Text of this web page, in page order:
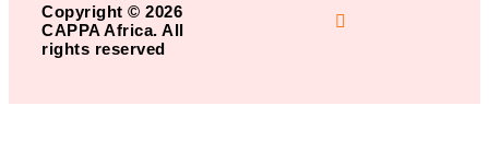
Copyright © 2026
CAPPA Africa. All
rights reserved